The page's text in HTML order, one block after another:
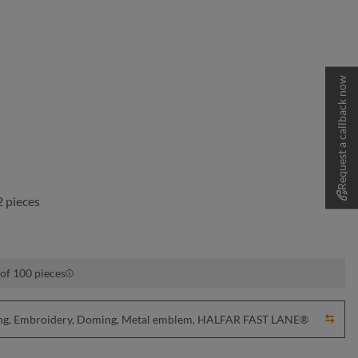
pieces
100 pieces
Embroidery, Doming, Metal emblem, HALFAR FAST LANE®
Request a callback now